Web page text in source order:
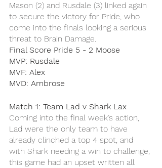
Mason (2) and Rusdale (3) linked again
to secure the victory for Pride, who
come into the finals looking a serious
threat to Brain Damage.
Final Score Pride 5 - 2 Moose
MVP: Rusdale
MVF: Alex
MVD: Ambrose
Match 1: Team Lad v Shark Lax
Coming into the final week’s action,
Lad were the only team to have
already clinched a top 4 spot, and
with Shark needing a win to challenge,
this game had an upset written all